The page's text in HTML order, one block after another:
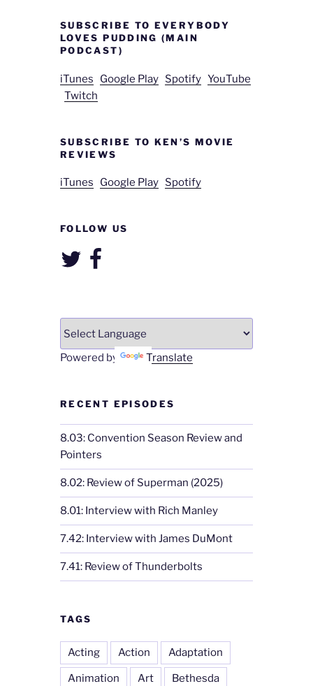
SUBSCRIBE TO EVERYBODY
LOVES PUDDING (MAIN
PODCAST)
iTunes Google Play Spotify YouTube
Twitch
SUBSCRIBE TO KEN’S MOVIE
REVIEWS
iTunes Google Play Spotify
FOLLOW US
TwitterFacebook
Powered by Translate
RECENT EPISODES
8.03: Convention Season Review and
Pointers
8.02: Review of Superman (2025)
8.01: Interview with Rich Manley
7.42: Interview with James DuMont
7.41: Review of Thunderbolts
TAGS
Acting Action Adaptation
Animation Art Bethesda